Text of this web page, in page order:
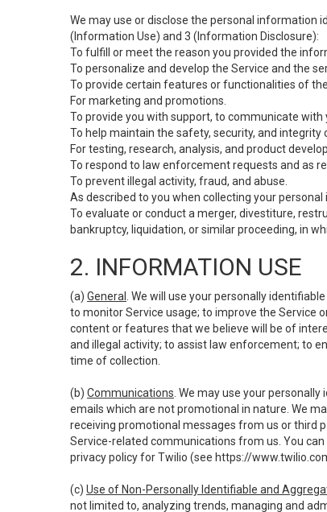
We may use or disclose the personal information
(Information Use) and 3 (Information Disclosure):
To fulfill or meet the reason you provided the
To personalize and develop the Service and the
To provide certain features or functionalities of the
For marketing and promotions.
To provide you with support, to communicate
To help maintain the safety, security, and integrity
For testing, research, analysis, and product
To respond to law enforcement requests and as
To prevent illegal activity, fraud, and abuse.
As described to you when collecting your
To evaluate or conduct a merger, divestiture,
bankruptcy, liquidation, or similar proceeding, in
2. INFORMATION USE
(a) General
. We will use your personally
to monitor Service usage; to improve the Service
content or features that we believe will be of
and illegal activity; to assist law enforcement; to
time of collection.
(b) Communications . We may use your
emails which are not promotional in nature. We
receiving promotional messages from us or third
Service-related communications from us. You
privacy policy for Twilio (see https://
(c) Use of Non-Personally Identifiable and
not limited to, analyzing trends, managing and